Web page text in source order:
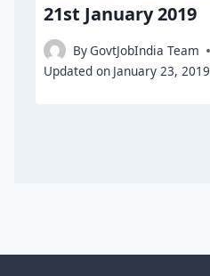
21st January 2019
ByGovtJobIndia Team
Updated on January 23, 2019